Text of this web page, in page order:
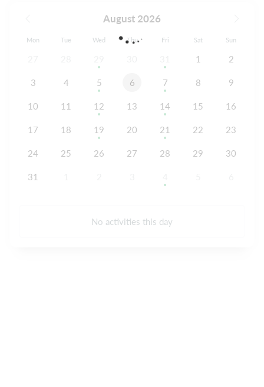
August 2026
Mon Tue Wed Thu Fri Sat Sun
1 2
3 4 5 6 7 8 9
10 11 12 13 14 15 16
17 18 19 20 21 22 23
24 25 26 27 28 29 30
31
No activities this day